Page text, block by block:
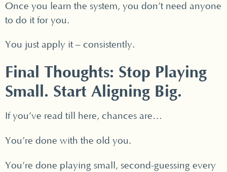
Once you learn the system, you don’t need anyone
to do it for you.
You just apply it – consistently.
Final Thoughts: Stop Playing
Small. Start Aligning Big.
If you’ve read till here, chances are…
You’re done with the old you.
You’re done playing small, second-guessing every